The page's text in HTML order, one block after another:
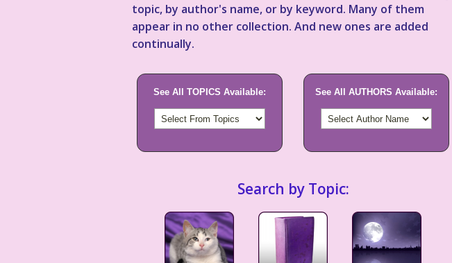
topic, by author's name, or by keyword. Many of them
appear in no other collection. And new ones are added
continually.
See All TOPICS Available: See All AUTHORS Available:
Search by Topic: